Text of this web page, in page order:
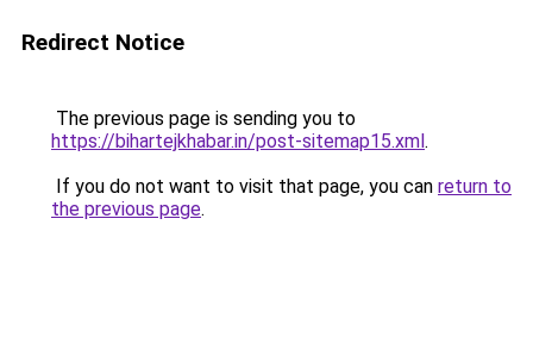
Redirect Notice
The previous page is sending you to
https://bihartejkhabar.in/post-sitemap15.xml.
If you do not want to visit that page, you can return to
the previous page.